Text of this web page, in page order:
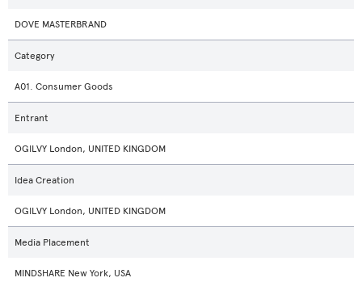
DOVE MASTERBRAND
Category
A01. Consumer Goods
Entrant
OGILVY London, UNITED KINGDOM
Idea Creation
OGILVY London, UNITED KINGDOM
Media Placement
MINDSHARE New York, USA